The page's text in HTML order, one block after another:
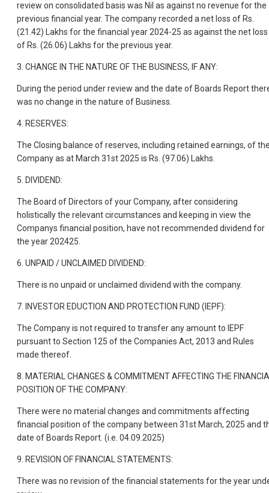
review on consolidated basis was Nil as against no revenue for the
previous financial year. The company recorded a net loss of Rs.
(21.42) Lakhs for the financial year 2024-25 as against the net loss
of Rs. (26.06) Lakhs for the previous year.
3. CHANGE IN THE NATURE OF THE BUSINESS, IF ANY:
During the period under review and the date of Boards Report
was no change in the nature of Business.
4. RESERVES:
The Closing balance of reserves, including retained earnings, of
Company as at March 31st 2025 is Rs. (97.06) Lakhs.
5. DIVIDEND:
The Board of Directors of your Company, after considering
holistically the relevant circumstances and keeping in view the
Companys financial position, have not recommended dividend for
the year 202425.
6. UNPAID / UNCLAIMED DIVIDEND:
There is no unpaid or unclaimed dividend with the company.
7. INVESTOR EDUCTION AND PROTECTION FUND (IEPF):
The Company is not required to transfer any amount to IEPF
pursuant to Section 125 of the Companies Act, 2013 and Rules
made thereof.
8. MATERIAL CHANGES & COMMITMENT AFFECTING THE
POSITION OF THE COMPANY:
There were no material changes and commitments affecting
financial position of the company between 31st March, 2025 and
date of Boards Report. (i.e. 04.09.2025)
9. REVISION OF FINANCIAL STATEMENTS:
There was no revision of the financial statements for the year